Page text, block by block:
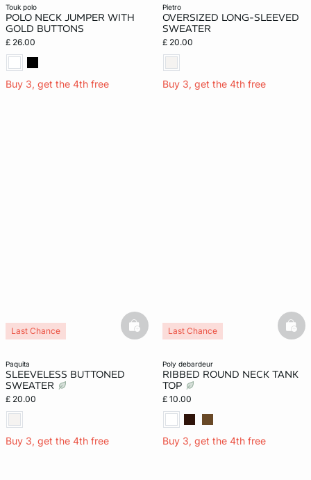
touk polo
POLO NECK JUMPER WITH
GOLD BUTTONS
£ 26.00
Buy 3, get the 4th free
pietro
OVERSIZED LONG-SLEEVED
SWEATER
£ 20.00
Buy 3, get the 4th free
paquita
SLEEVELESS BUTTONED
SWEATER
£ 20.00
Buy 3, get the 4th free
Last Chance basketfull
poly debardeur
RIBBED ROUND NECK TANK
TOP
£ 10.00
Buy 3, get the 4th free
Last Chance